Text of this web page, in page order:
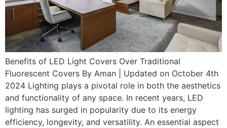
Benefits of LED Light Covers Over Traditional
Fluorescent Covers By Aman | Updated on October 4th
2024 Lighting plays a pivotal role in both the aesthetics
and functionality of any space. In recent years, LED
lighting has surged in popularity due to its energy
efficiency, longevity, and versatility. An essential aspect